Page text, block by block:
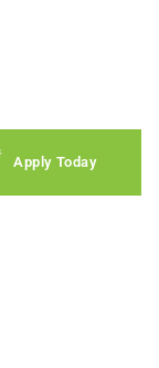
Apply Today